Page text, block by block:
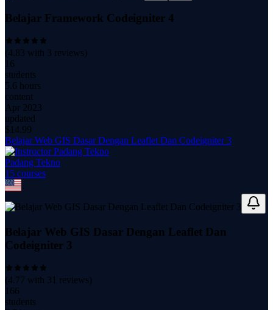
Belajar Framework Codeigniter 4
(4.83 with 3 reviews)
16
students
5.6 hours
content
Apr 2023
updated
$ 14.99
Belajar Web GIS Dasar Dengan Leaflet Dan Codeigniter 3
Padang Tekno
15 courses
Belajar Web GIS Dasar Dengan Leaflet Dan
Codeigniter 3
(4.77 with 31 reviews)
166
students